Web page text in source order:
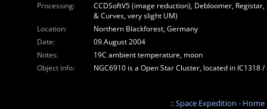
Processing:
CCDSoftV5 (image reduction), Debloomer, Registar,
& Curves, very slight UM)
Location:
Northern Blackforest, Germany
Date:
09.August 2004
Notes:
19C ambient temperature, moon
Object info:
NGC6910 is a Open Star Cluster, located in IC1318
:: Space Expedition - Home